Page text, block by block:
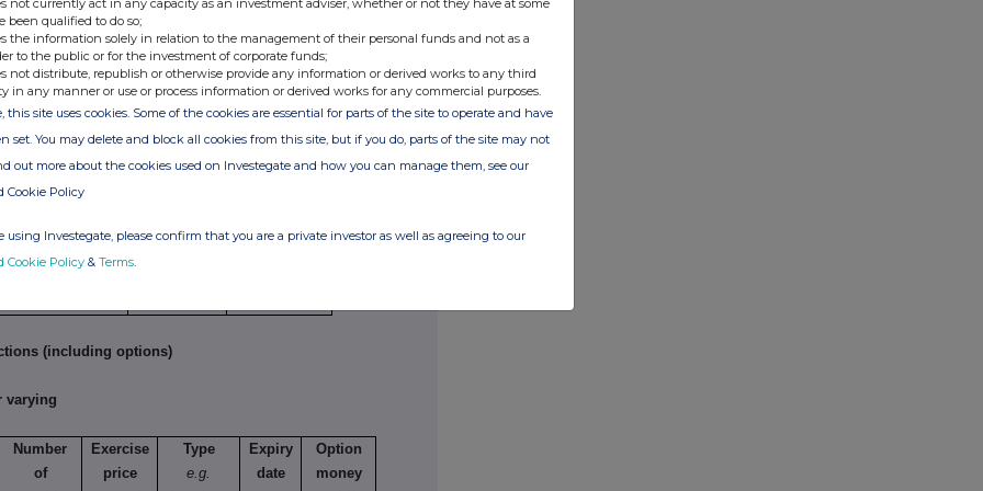
Number of
securities
Price per unit
7,500 2.948000000 GBP
closing a
short position,
reference
unit
(including options)
Number
of
Exercise
price
Type
e.g.
Expiry
date
Option
money
not currently act in any capacity as an investment adviser, whether or not they have at some
been qualified to do so;
the information solely in relation to the management of their personal funds and not as a
to the public or for the investment of corporate funds;
not distribute, republish or otherwise provide any information or derived works to any third
in any manner or use or process information or derived works for any commercial purposes.
this site uses cookies. Some of the cookies are essential for parts of the site to operate and have
set. You may delete and block all cookies from this site, but if you do, parts of the site may not
out more about the cookies used on Investegate and how you can manage them, see our
Cookie Policy
using Investegate, please confirm that you are a private investor as well as agreeing to our
Cookie Policy & Terms.